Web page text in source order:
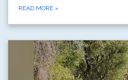
READ MORE »